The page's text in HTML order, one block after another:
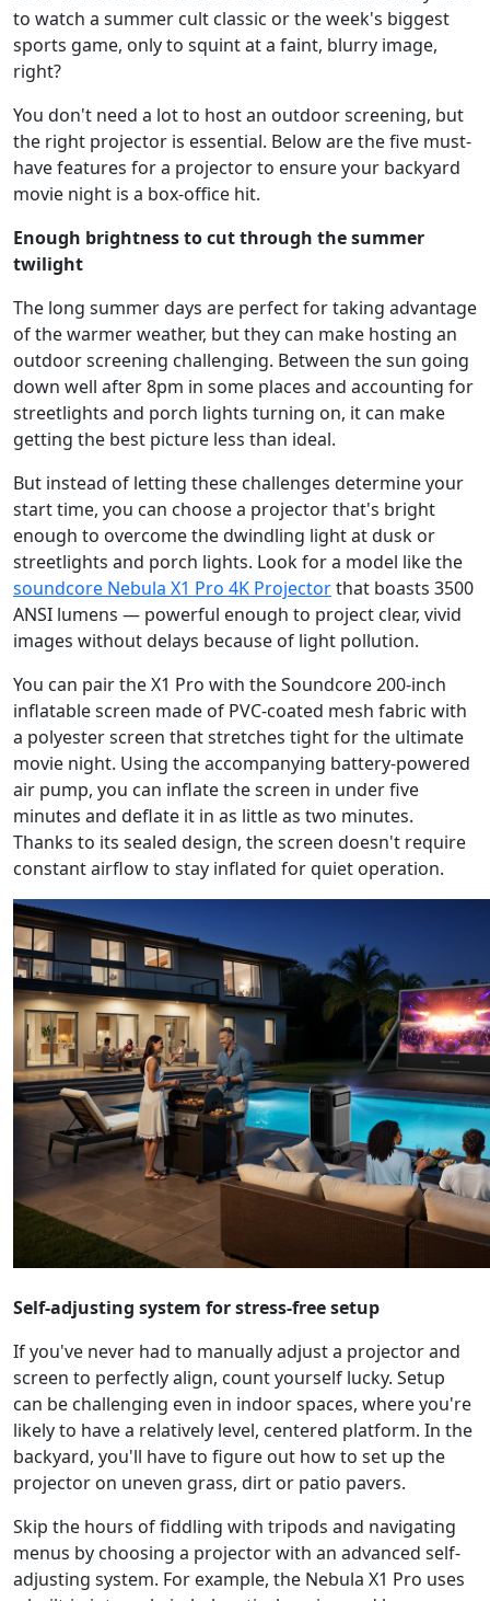
to watch a summer cult classic or the week's biggest
sports game, only to squint at a faint, blurry image,
right?
You don't need a lot to host an outdoor screening, but
the right projector is essential. Below are the five must-
have features for a projector to ensure your backyard
movie night is a box-office hit.
Enough brightness to cut through the summer
twilight
The long summer days are perfect for taking advantage
of the warmer weather, but they can make hosting an
outdoor screening challenging. Between the sun going
down well after 8pm in some places and accounting for
streetlights and porch lights turning on, it can make
getting the best picture less than ideal.
But instead of letting these challenges determine your
start time, you can choose a projector that's bright
enough to overcome the dwindling light at dusk or
streetlights and porch lights. Look for a model like the
soundcore Nebula X1 Pro 4K Projectorthat boasts 3500
ANSI lumens — powerful enough to project clear, vivid
images without delays because of light pollution.
You can pair the X1 Pro with the Soundcore 200-inch
inflatable screen made of PVC-coated mesh fabric with
a polyester screen that stretches tight for the ultimate
movie night. Using the accompanying battery-powered
air pump, you can inflate the screen in under five
minutes and deflate it in as little as two minutes.
Thanks to its sealed design, the screen doesn't require
constant airflow to stay inflated for quiet operation.
Self-adjusting system for stress-free setup
If you've never had to manually adjust a projector and
screen to perfectly align, count yourself lucky. Setup
can be challenging even in indoor spaces, where you're
likely to have a relatively level, centered platform. In the
backyard, you'll have to figure out how to set up the
projector on uneven grass, dirt or patio pavers.
Skip the hours of fiddling with tripods and navigating
menus by choosing a projector with an advanced self-
adjusting system. For example, the Nebula X1 Pro uses